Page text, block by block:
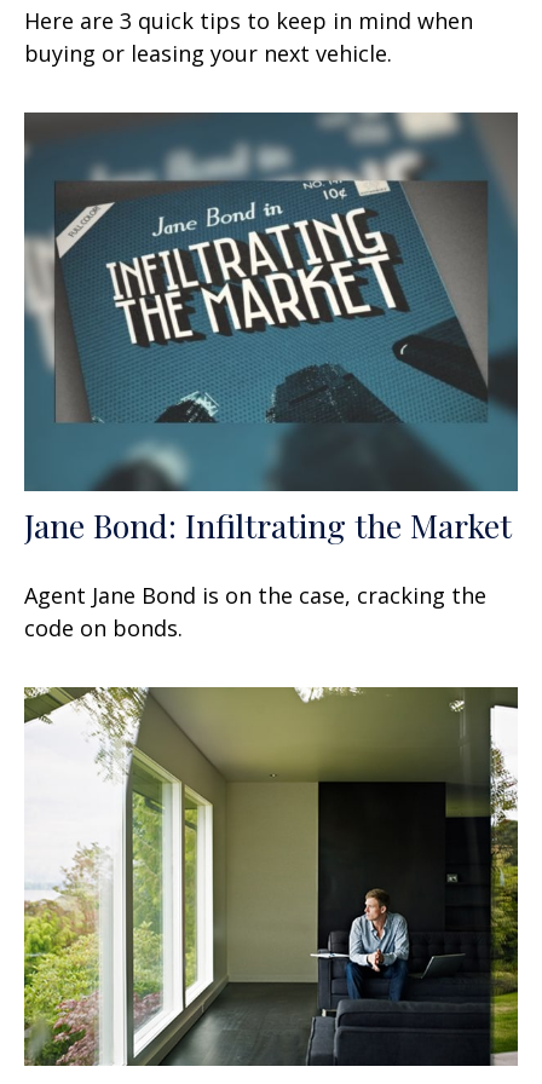
Here are 3 quick tips to keep in mind when
buying or leasing your next vehicle.
Jane Bond: Infiltrating the Market
Agent Jane Bond is on the case, cracking the
code on bonds.